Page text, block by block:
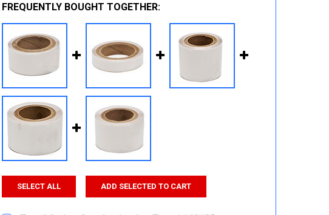
FREQUENTLY BOUGHT TOGETHER:
SELECT ALL ADD SELECTED TO CART